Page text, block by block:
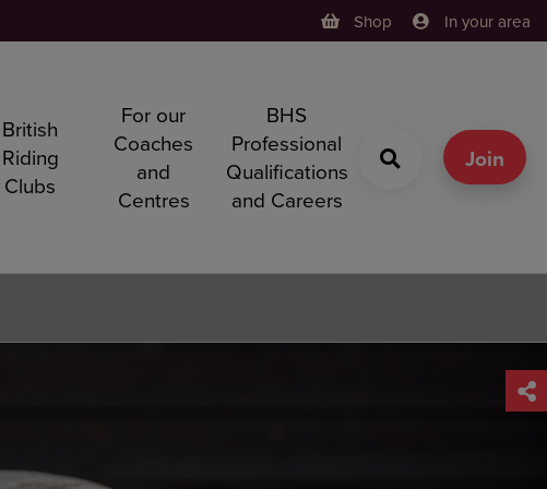
Shop In your area
British
Riding
Clubs
For our
Coaches
and
Centres
BHS
Professional
Qualifications
and Careers
Join